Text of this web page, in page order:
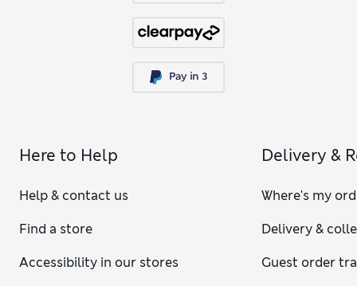
Here to Help
Help & contact us
Find a store
Accessibility in our stores
Delivery &
Where's my
Delivery &
Guest order